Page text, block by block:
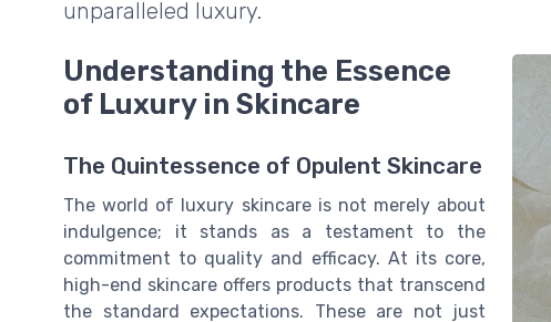
unparalleled luxury.
Understanding the Essence
of Luxury in Skincare
The Quintessence of Opulent Skincare
The world of luxury skincare is not merely about
indulgence; it stands as a testament to the
commitment to quality and efficacy. At its core,
high-end skincare offers products that transcend
the standard expectations. These are not just